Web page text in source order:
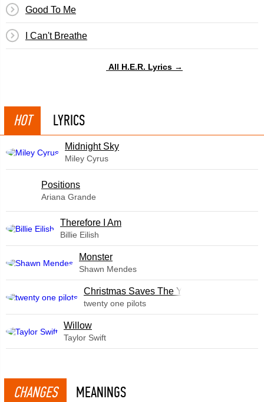
Good To Me
I Can't Breathe
All H.E.R. Lyrics →
HOT LYRICS
Midnight Sky
Miley Cyrus
​Positions
Ariana Grande
Therefore I Am
Billie Eilish
Monster
Shawn Mendes
Christmas Saves The Year
twenty one pilots
Willow
Taylor Swift
CHANGES MEANINGS